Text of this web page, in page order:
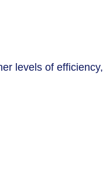
levels of efficiency,